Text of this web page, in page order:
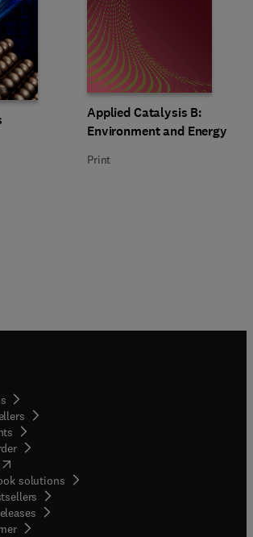
Title Applied Catalysis B:
Applied Catalysis B:
Environment and Energy
Format Print
Print
(opens in new tab/window
solutions
( opens in new tab/window